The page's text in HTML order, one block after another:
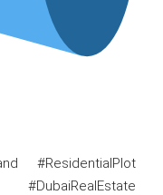
#ResidentialPlot